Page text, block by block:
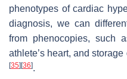
phenotypes of cardiac
diagnosis, we can
from phenocopies, such
athlete’s heart, and
[35] [36].